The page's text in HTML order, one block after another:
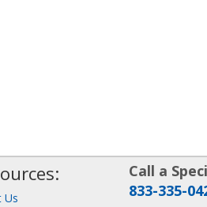
Us
Call a
833-335-